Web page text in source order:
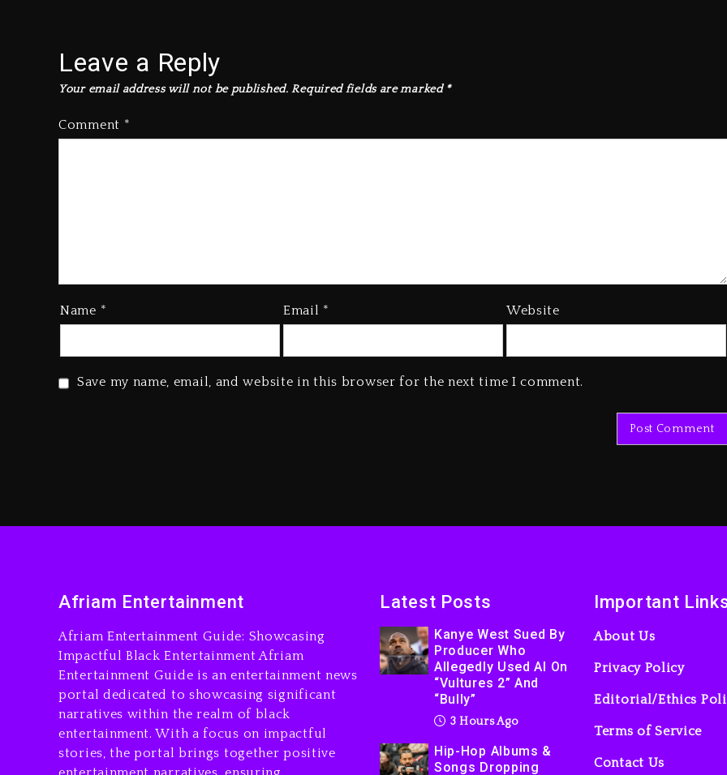
Leave a Reply
Your email address will not be published. Required fields are marked *
Comment *
Name * Email * Website
Save my name, email, and website in this browser for the next time I comment.
Afriam Entertainment
Afriam Entertainment Guide: Showcasing
Impactful Black Entertainment Afriam
Entertainment Guide is an entertainment news
portal dedicated to showcasing significant
narratives within the realm of black
entertainment. With a focus on impactful
stories, the portal brings together positive
Latest Posts
Kanye West Sued By
Producer Who
Allegedly Used AI On
“Vultures 2” And
“Bully”
3 Hours Ago
Hip-Hop Albums &
Songs Dropping
Important
About Us
Privacy Policy
Editorial/Ethics
Terms of Service
Contact Us